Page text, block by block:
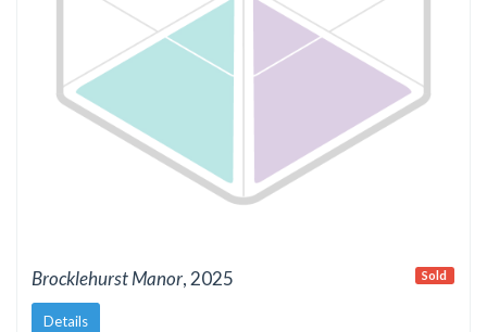
Brocklehurst Manor, 2025
Details
Sold